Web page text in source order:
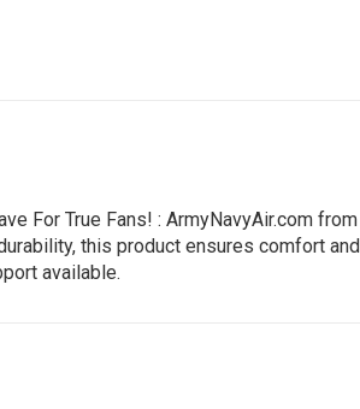
For True Fans! : ArmyNavyAir.com
this product ensures comfort
available.